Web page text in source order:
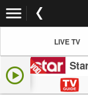
LIVE TV